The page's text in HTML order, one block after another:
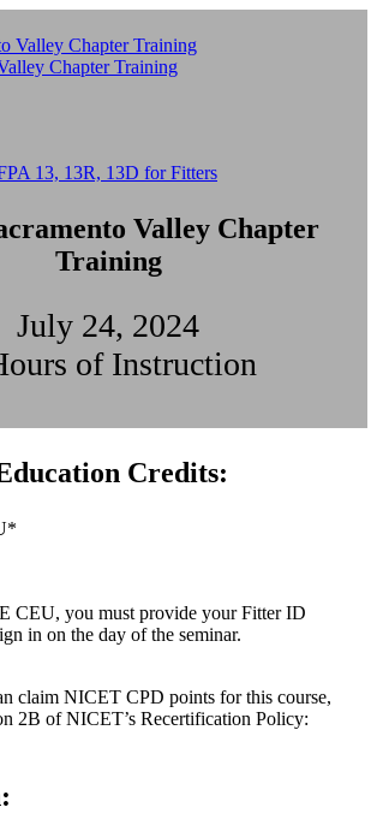
Chapter Training
13, 13R, 13D for Fitters
Valley Chapter
Training
July 24, 2024
of Instruction
Credits:
CEU, you must provide your Fitter ID
in on the day of the seminar.
claim NICET CPD points for this course,
2B of NICET’s Recertification Policy: